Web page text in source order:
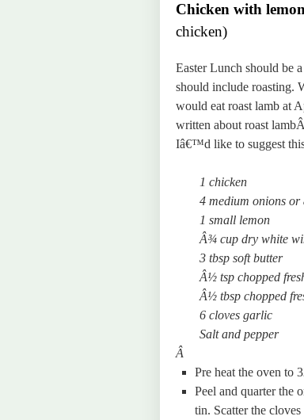
Chicken with
chicken)
Easter Lunch should be
should include roasting.
would eat roast lamb at
written about roast lambÂ
Iâ€™d like to suggest
1 chicken
4 medium onions or
1 small lemon
Â¾ cup dry white
3 tbsp soft butter
Â½ tsp chopped
Â½ tbsp chopped
6 cloves garlic
Salt and pepper
Â
Pre heat the oven to
Peel and quarter the
tin. Scatter the